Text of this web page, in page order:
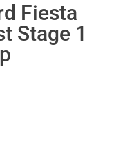
Fiesta
Stage 1